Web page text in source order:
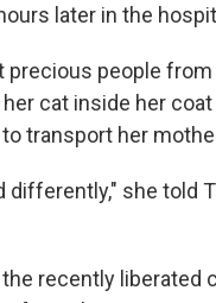
later in the
people from
cat inside her
transport her
differently," she told
recently liberated